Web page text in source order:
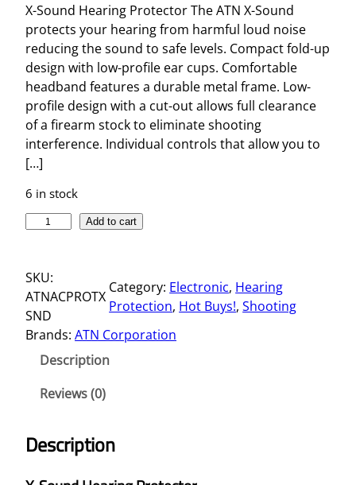
X-Sound Hearing Protector The ATN X-Sound
protects your hearing from harmful loud noise
reducing the sound to safe levels. Compact fold-up
design with low-profile ear cups. Comfortable
headband features a durable metal frame. Low-
profile design with a cut-out allows full clearance
of a firearm stock to eliminate shooting
interference. Individual controls that allow you to
[…]
6 in stock
O
U
N
D
N
Add to cart
SKU:
ATNACPROTX
SND
Category: Electronic, Hearing
Protection, Hot Buys!, Shooting
Brands: ATN Corporation
Description
Reviews (0)
Description